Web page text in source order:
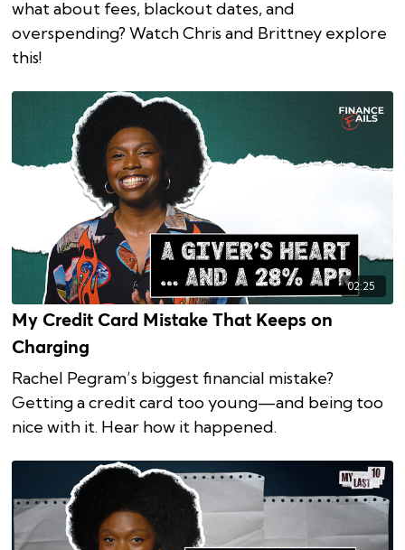
what about fees, blackout dates, and
overspending? Watch Chris and Brittney explore
this!
02:25
My Credit Card Mistake That Keeps on
Charging
Rachel Pegram’s biggest financial mistake?
Getting a credit card too young—and being too
nice with it. Hear how it happened.